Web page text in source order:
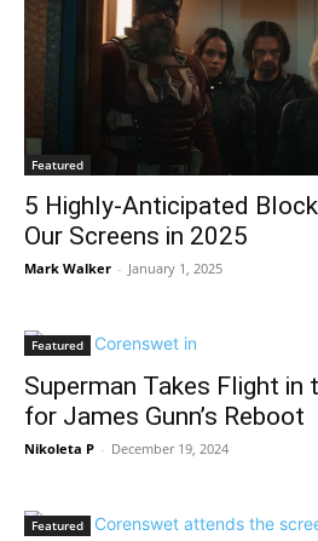
Featured
5 Highly-Anticipated
Our Screens in 2025
Mark Walker - January 1, 2025
Featured
Superman Takes Flight in
for James Gunn’s Reboot
Nikoleta P - December 19, 2024
Featured